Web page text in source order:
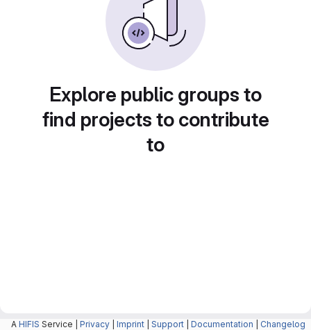
Explore public groups to
find projects to contribute
to
A HIFIS Service | Privacy Imprint Support Documentation Changelog